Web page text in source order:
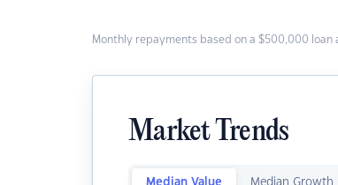
Monthly repayments based on a $500,000 loan
Market Trends
Median Value Median Growth